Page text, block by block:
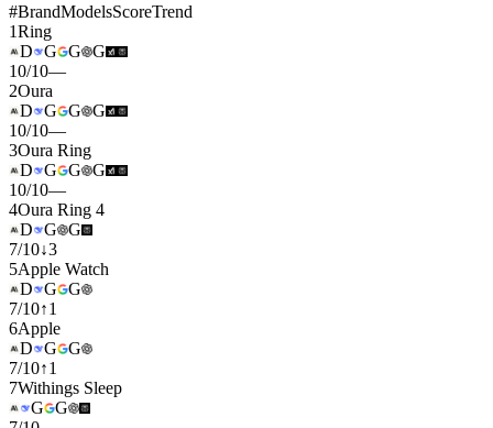
#BrandModelsScoreTrend
1Ring
D
G G
G
10/10—
2Oura
D
G G
G
10/10—
3Oura Ring
D
G G
G
10/10—
4Oura Ring 4
D
G
G
7/10↓3
5Apple Watch
D
G
G
7/10↑1
6Apple
D
G
G
7/10↑1
7Withings Sleep
G
G